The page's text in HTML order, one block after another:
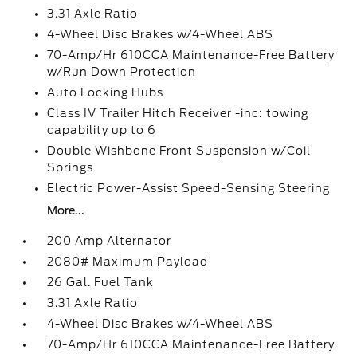
3.31 Axle Ratio
4-Wheel Disc Brakes w/4-Wheel ABS
70-Amp/Hr 610CCA Maintenance-Free Battery
w/Run Down Protection
Auto Locking Hubs
Class IV Trailer Hitch Receiver -inc: towing
capability up to 6
Double Wishbone Front Suspension w/Coil
Springs
Electric Power-Assist Speed-Sensing Steering
More...
200 Amp Alternator
2080# Maximum Payload
26 Gal. Fuel Tank
3.31 Axle Ratio
4-Wheel Disc Brakes w/4-Wheel ABS
70-Amp/Hr 610CCA Maintenance-Free Battery